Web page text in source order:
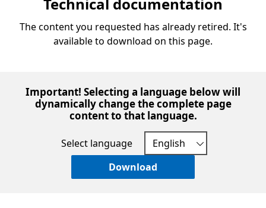
The content you requested has already retired. It's
available to download on this page.
Important! Selecting a language below will
dynamically change the complete page
content to that language.
Select language
Download